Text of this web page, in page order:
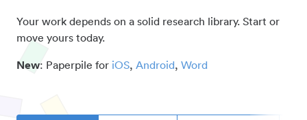
Your work depends on a solid research library. Start or
move yours today.
New: Paperpile for iOS, Android, Word